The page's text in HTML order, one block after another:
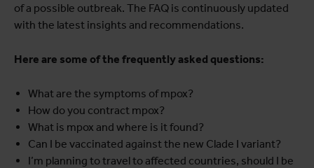
of a possible outbreak. The FAQ is continuously updated
with the latest insights and recommendations.
Here are some of the frequently asked questions:
What are the symptoms of mpox?
How do you contract mpox?
What is mpox and where is it found?
Can I be vaccinated against the new Clade I variant?
I’m planning to travel to affected countries, should I be